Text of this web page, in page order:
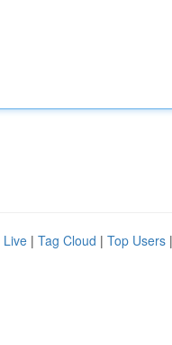
Live | Tag Cloud | Top Users